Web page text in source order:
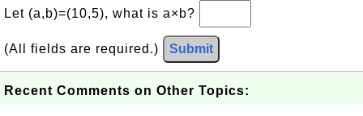
Let (a,b)=(10,5), what is a×b?
(All fields are required.) Submit
Recent Comments on Other Topics: